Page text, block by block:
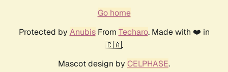
Go home
Protected by AnubisFrom Techaro. Made with ❤️ in
🇨🇦.
Mascot design by CELPHASE.